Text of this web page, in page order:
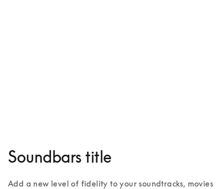
Soundbars title
Add a new level of fidelity to your soundtracks, movies